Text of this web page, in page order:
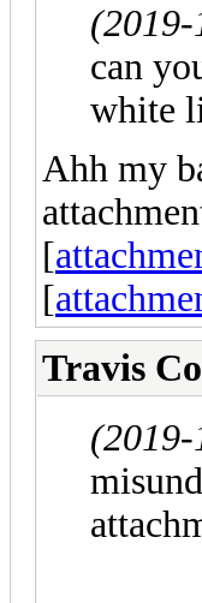
can
white
Ahh my
[
[
Travis